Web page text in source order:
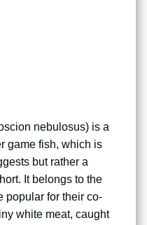
nebulosus) is a
game fish, which is
but rather a
It belongs to the
popular for their co-
white meat, caught